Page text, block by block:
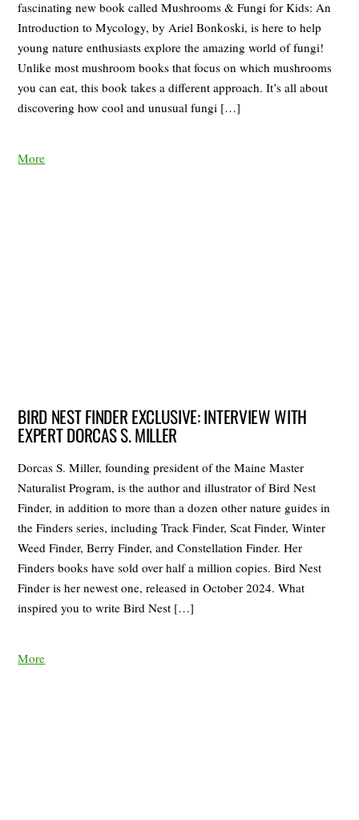
fascinating new book called Mushrooms & Fungi for Kids: An
Introduction to Mycology, by Ariel Bonkoski, is here to help
young nature enthusiasts explore the amazing world of fungi!
Unlike most mushroom books that focus on which mushrooms
you can eat, this book takes a different approach. It’s all about
discovering how cool and unusual fungi […]
More
BIRD NEST FINDER EXCLUSIVE: INTERVIEW WITH
EXPERT DORCAS S. MILLER
Dorcas S. Miller, founding president of the Maine Master
Naturalist Program, is the author and illustrator of Bird Nest
Finder, in addition to more than a dozen other nature guides in
the Finders series, including Track Finder, Scat Finder, Winter
Weed Finder, Berry Finder, and Constellation Finder. Her
Finders books have sold over half a million copies. Bird Nest
Finder is her newest one, released in October 2024. What
inspired you to write Bird Nest […]
More